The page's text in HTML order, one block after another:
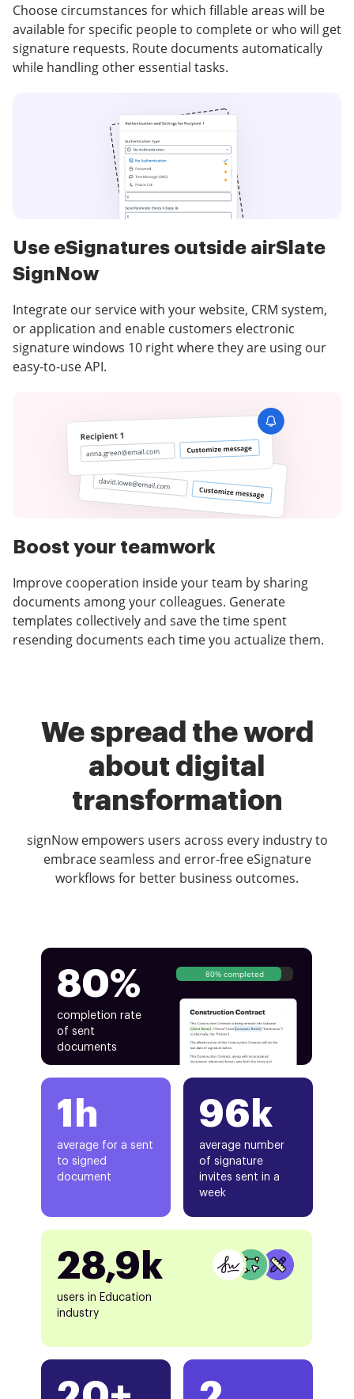
Choose circumstances for which fillable areas will be
available for specific people to complete or who will get
signature requests. Route documents automatically
while handling other essential tasks.
Use eSignatures outside airSlate
SignNow
Integrate our service with your website, CRM system,
or application and enable customers electronic
signature windows 10 right where they are using our
easy-to-use API.
Boost your teamwork
Improve cooperation inside your team by sharing
documents among your colleagues. Generate
templates collectively and save the time spent
resending documents each time you actualize them.
We spread the word
about digital
transformation
signNow empowers users across every industry to
embrace seamless and error-free eSignature
workflows for better business outcomes.
80%
completion rate
of sent
documents
80% completed
1h
average for a sent
to signed
document
96k
average number
of signature
invites sent in a
week
28,9k
users in Education
industry